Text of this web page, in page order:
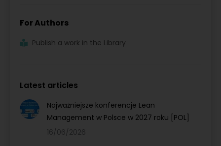
For Authors
Publish a work in the Library
Latest articles
Najważniejsze konferencje Lean
Management w Polsce w 2027 roku [POL]
16/06/2026